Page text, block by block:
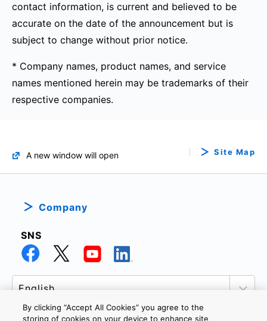
contact information, is current and believed to be
accurate on the date of the announcement but is
subject to change without prior notice.
* Company names, product names, and service
names mentioned herein may be trademarks of their
respective companies.
A new window will open Site Map
Company
SNS
By clicking “Accept All Cookies” you agree to the
storing of cookies on your device to enhance site